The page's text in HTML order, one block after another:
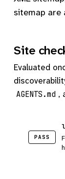
sitemap are
Site
Evaluated
AGENTS.md ,
PASS